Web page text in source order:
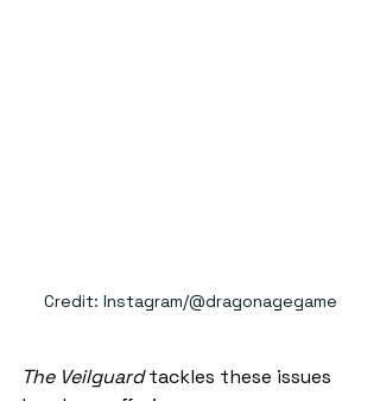
Credit: Instagram/@dragonagegame
The Veilguard tackles these issues